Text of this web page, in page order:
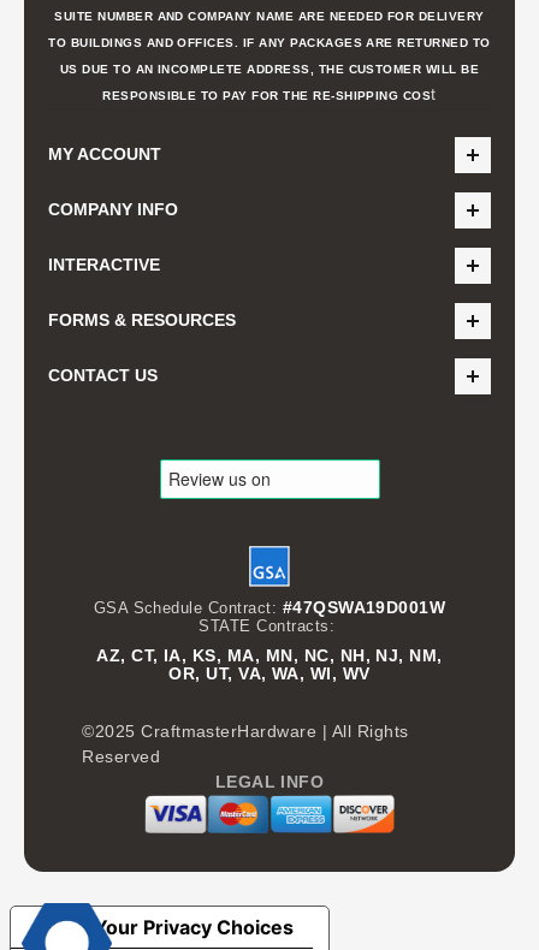
SUITE NUMBER AND COMPANY NAME ARE NEEDED FOR DELIVERY
TO BUILDINGS AND OFFICES. IF ANY PACKAGES ARE RETURNED TO
US DUE TO AN INCOMPLETE ADDRESS, THE CUSTOMER WILL BE
RESPONSIBLE TO PAY FOR THE RE-SHIPPING COSt
MY ACCOUNT
COMPANY INFO
INTERACTIVE
FORMS & RESOURCES
CONTACT US
GSA Schedule Contract: #47QSWA19D001W
STATE Contracts:
AZ, CT, IA, KS, MA, MN, NC, NH, NJ, NM,
OR, UT, VA, WA, WI, WV
©2025 CraftmasterHardware | All Rights
Reserved
LEGAL INFO
Your Privacy Choices